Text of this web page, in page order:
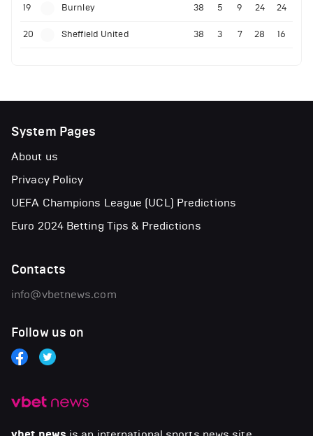
19 Burnley 38 5 9 24 24
20 Sheffield United 38 3 7 28 16
System Pages
About us
Privacy Policy
UEFA Champions League (UCL) Predictions
Euro 2024 Betting Tips & Predictions
Contacts
info@vbetnews.com
Follow us on